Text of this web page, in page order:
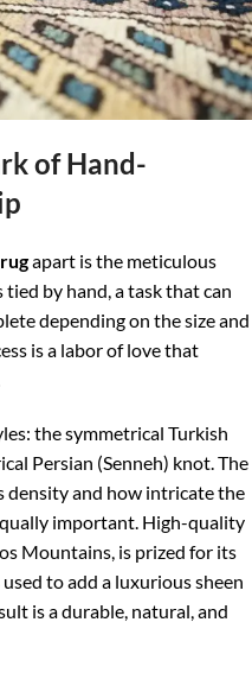
of Hand-
apart is the meticulous
by hand, a task that can
depending on the size and
is a labor of love that
the symmetrical Turkish
Persian (Senneh) knot. The
density and how intricate the
important. High-quality
Mountains, is prized for its
to add a luxurious sheen
is a durable, natural, and